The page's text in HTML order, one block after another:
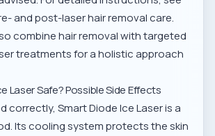
and post-laser hair removal care.
combine hair removal withtargeted
treatmentsfor a holistic approach
Laser Safe? Possible Side Effects
correctly, Smart Diode Ice Laser is a
Its cooling system protects the skin